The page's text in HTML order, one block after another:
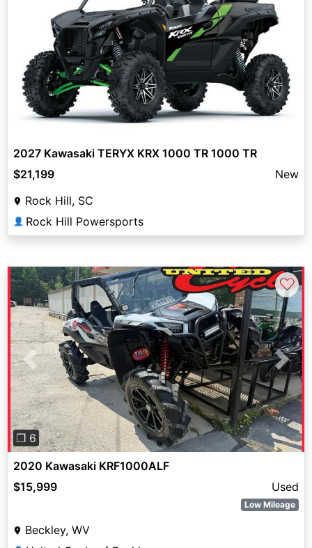
2027 Kawasaki TERYX KRX 1000 TR 1000 TR
$21,199
New
Rock Hill, SC
👤 Rock Hill Powersports
Previous Next
❐ 6
♡
2020 Kawasaki KRF1000ALF
$15,999
Used
Low Mileage
Beckley, WV